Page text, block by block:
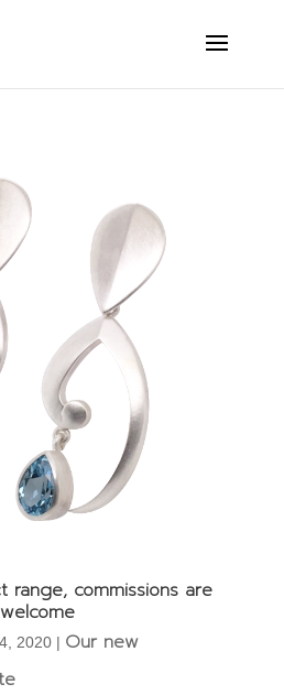
range, commissions are
welcome
2020| Our new